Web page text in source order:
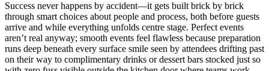
Success never happens by accident—it gets built brick by brick
through smart choices about people and process, both before guests
arrive and while everything unfolds centre stage. Perfect events
aren’t real anyway; smooth events feel flawless because preparation
runs deep beneath every surface smile seen by attendees drifting past
on their way to complimentary drinks or dessert bars stocked just so